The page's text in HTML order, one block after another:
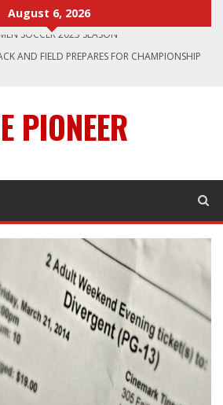
August 6, 2026
SOCCER 2023 SEASON
AND FIELD PREPARES FOR CHAMPIONSHIP
SEASON
LACROSSE
SOCCER 2023 SEASON
PIONEER